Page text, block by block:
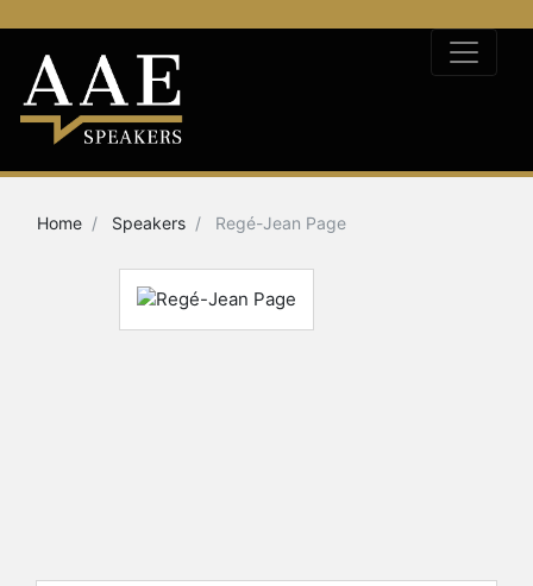
Home Speakers Regé-Jean Page